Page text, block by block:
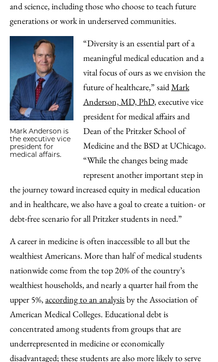
and science, including those who choose to teach future
generations or work in underserved communities.
Mark Anderson is
the executive vice
president for
medical affairs.
“Diversity is an essential part of a
meaningful medical education and a
vital focus of ours as we envision the
future of healthcare,” saidMark
Anderson, MD, PhD, executive vice
president for medical affairs and
Dean of the Pritzker School of
Medicine and the BSD at UChicago.
“While the changes being made
represent another important step in
the journey toward increased equity in medical education
and in healthcare, we also have a goal to create a tuition- or
debt-free scenario for all Pritzker students in need.”
A career in medicine is often inaccessible to all but the
wealthiest Americans. More than half of medical students
nationwide come from the top 20% of the country’s
wealthiest households, and nearly a quarter hail from the
upper 5%,according to an analysisby the Association of
American Medical Colleges. Educational debt is
concentrated among students from groups that are
underrepresented in medicine or economically
disadvantaged; these students are also more likely to serve